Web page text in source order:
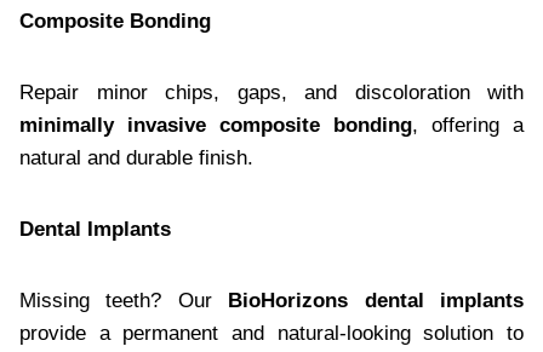
Composite Bonding
Repair minor chips, gaps, and discoloration with
minimally invasive composite bonding, offering a
natural and durable finish.
Dental Implants
Missing teeth? Our BioHorizons dental implants
provide a permanent and natural-looking solution to